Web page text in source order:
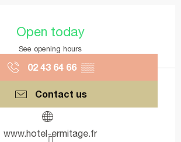
Open today
See opening hours
02 43 64 66 ▒▒
Contact us
www.hotel-ermitage.fr